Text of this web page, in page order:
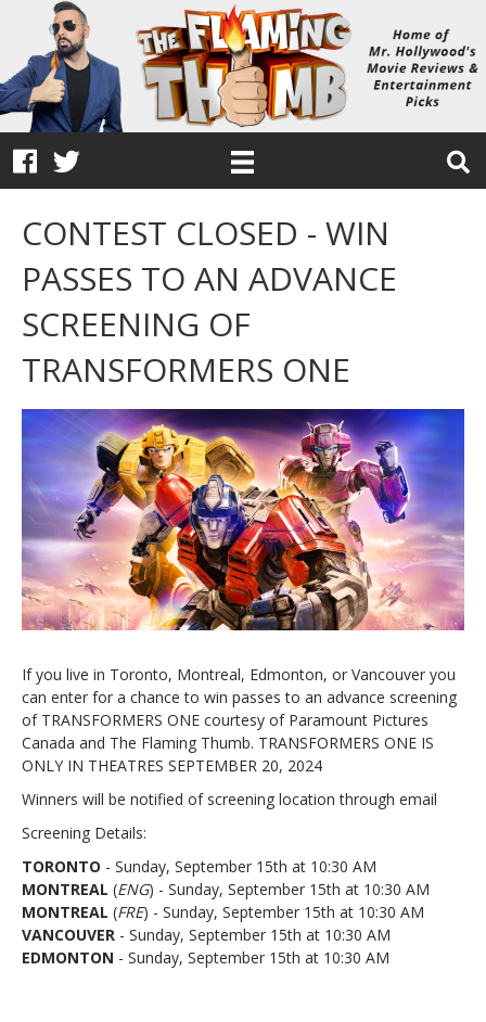
CONTEST CLOSED - WIN
PASSES TO AN ADVANCE
SCREENING OF
TRANSFORMERS ONE
If you live in Toronto, Montreal, Edmonton, or Vancouver you
can enter for a chance to win passes to an advance screening
of TRANSFORMERS ONE courtesy of Paramount Pictures
Canada and The Flaming Thumb. TRANSFORMERS ONE IS
ONLY IN THEATRES SEPTEMBER 20, 2024
Winners will be notified of screening location through email
Screening Details:
TORONTO - Sunday, September 15th at 10:30 AM
MONTREAL (ENG) - Sunday, September 15th at 10:30 AM
MONTREAL (FRE) - Sunday, September 15th at 10:30 AM
VANCOUVER - Sunday, September 15th at 10:30 AM
EDMONTON - Sunday, September 15th at 10:30 AM